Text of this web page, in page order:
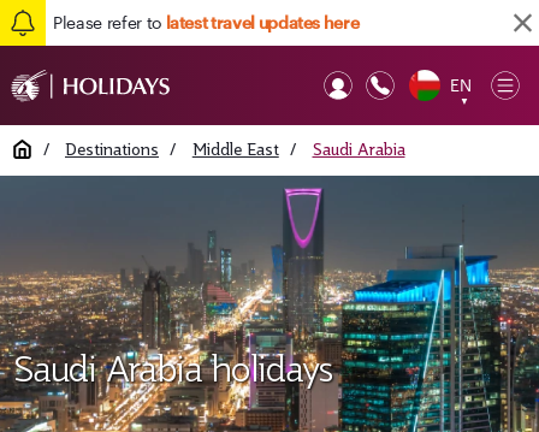
Please refer to latest travel updates here
EN
▼
Home / Destinations / Middle East / Saudi Arabia
Saudi Arabia holidays